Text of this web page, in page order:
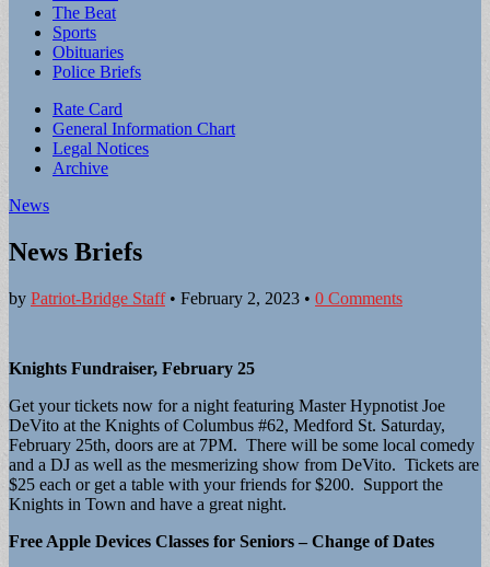
contentThe Beat
Sports
Obituaries
Police Briefs
Sub
menu
Rate Card
General Information Chart
Legal Notices
Archive
News
News Briefs
by Patriot-Bridge Staff• February 2, 2023 • 0 Comments
Knights Fundraiser, February 25
Get your tickets now for a night featuring Master Hypnotist Joe
DeVito at the Knights of Columbus #62, Medford St. Saturday,
February 25th, doors are at 7PM. There will be some local comedy
and a DJ as well as the mesmerizing show from DeVito. Tickets are
$25 each or get a table with your friends for $200. Support the
Knights in Town and have a great night.
Free Apple Devices Classes for Seniors – Change of Dates